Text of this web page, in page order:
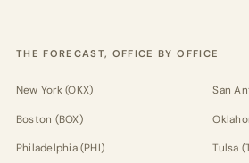
THE FORECAST, OFFICE BY OFFICE
New York (OKX)
Boston (BOX)
Philadelphia (PHI)
San
Tulsa